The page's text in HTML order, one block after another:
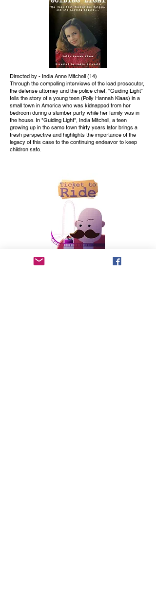
Directed by - India Anne Mitchell (14)
Through the compelling interviews of the lead prosecutor,
the defense attorney and the police chief, “Guiding Light”
tells the story of a young teen (Polly Hannah Klaas) in a
small town in America who was kidnapped from her
bedroom during a slumber party while her family was in
the house. In "Guiding Light", India Mitchell, a teen
growing up in the same town thirty years later brings a
fresh perspective and highlights the importance of the
legacy of this case to the continuing endeavor to keep
children safe.
written and directed by Tim Boyce